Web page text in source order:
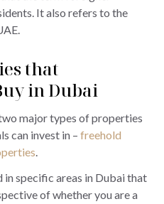
It also refers to the
that
in Dubai
major types of properties
can invest in – freehold
.
in specific areas in Dubai that
of whether you are a